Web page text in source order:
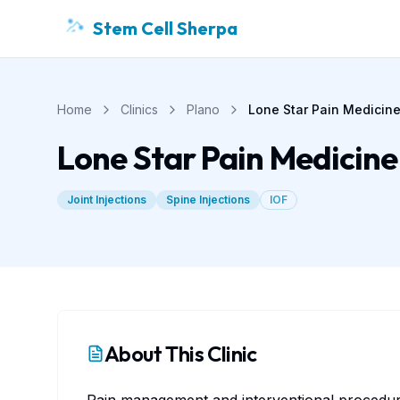
Stem Cell Sherpa
Home Clinics Plano Lone Star Pain Medicine
Lone Star Pain Medicine
Joint Injections Spine Injections IOF
About This Clinic